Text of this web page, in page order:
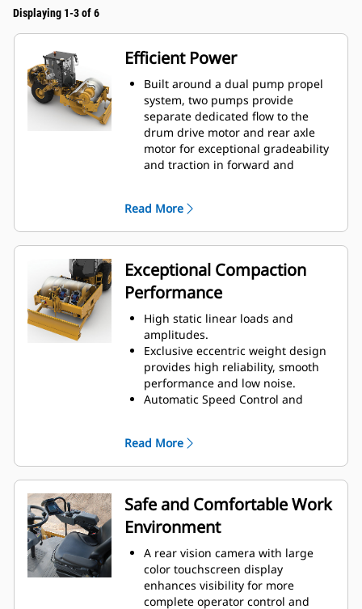
Displaying 1-3 of 6
Efficient Power
Built around a dual pump propel
system, two pumps provide
separate dedicated flow to the
drum drive motor and rear axle
motor for exceptional gradeability
and traction in forward and
that emits equivalent to U.S. EPA
Tier 3 and EU Stage IIIA.
Eco-mode limits engine RPM
helping to reduce fuel
consumption.
Engine Idle Shutdown Timer
reduces fuel burn and
unnecessary idle time by shutting
down the machine after a pre-set
idling period.
A variable speed cooling fan
operates at the lowest possible
speed for optimal cooling.
increases machine versatility.
Read More
Exceptional Compaction
Performance
High static linear loads and
amplitudes.
Exclusive eccentric weight design
provides high reliability, smooth
performance and low noise.
Automatic Speed Control and
compaction.
The Variable Frequency option
provides a wide range of
frequencies to help maximize
compaction performance.
A unique oval padfoot design
delivers higher weight
concentration and deeper
penetration for increased
compaction effort. Also available in
Read More
Safe and Comfortable Work
Environment
A rear vision camera with large
color touchscreen display
enhances visibility for more
complete operator control and